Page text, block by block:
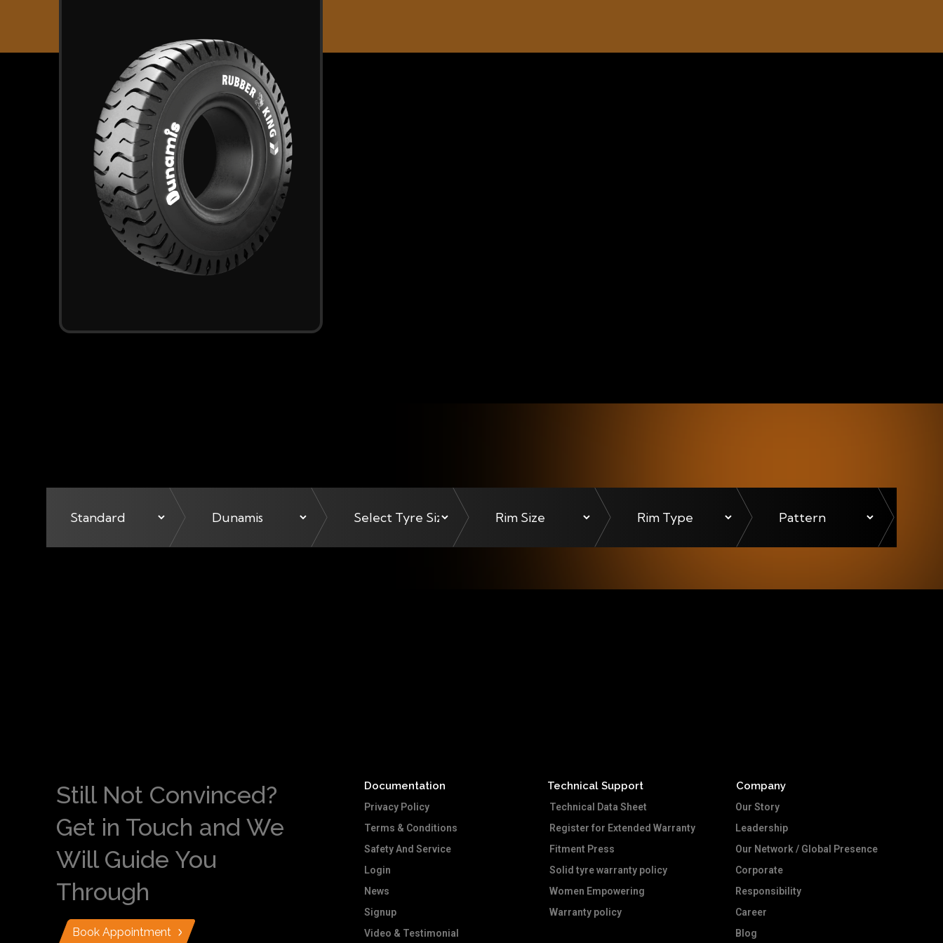
Still Not Convinced?
Get in Touch and We
Will Guide You
Through
Book Appointment
Documentation
Privacy Policy
Terms & Conditions
Safety And Service
Login
News
Signup
Video & Testimonial
Technical Support
Technical Data Sheet
Register for Extended Warranty
Fitment Press
Solid tyre warranty policy
Women Empowering
Warranty policy
Company
Our Story
Leadership
Our Network / Global Presence
Corporate
Responsibility
Career
Blog